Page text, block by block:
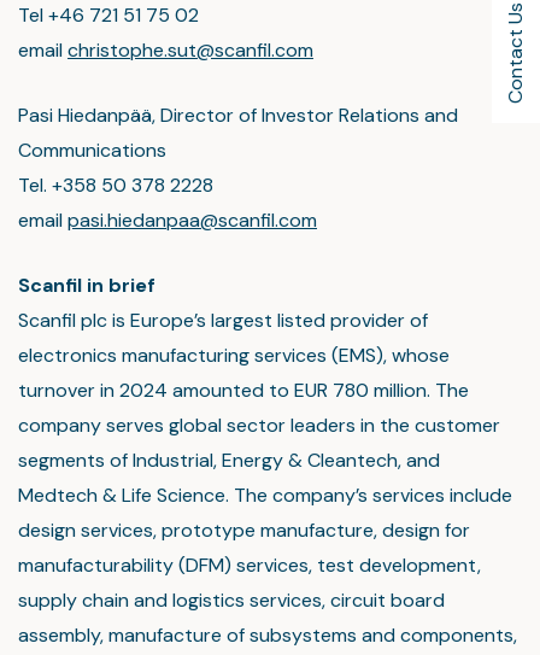
Contact Us
Tel +46 721 51 75 02
emailchristophe.sut@scanfil.com
Pasi Hiedanpää, Director of Investor Relations and
Communications
Tel. +358 50 378 2228
emailpasi.hiedanpaa@scanfil.com
Scanfil in brief
Scanfil plc is Europe’s largest listed provider of
electronics manufacturing services (EMS), whose
turnover in 2024 amounted to EUR 780 million. The
company serves global sector leaders in the customer
segments of Industrial, Energy & Cleantech, and
Medtech & Life Science. The company’s services include
design services, prototype manufacture, design for
manufacturability (DFM) services, test development,
supply chain and logistics services, circuit board
assembly, manufacture of subsystems and components,